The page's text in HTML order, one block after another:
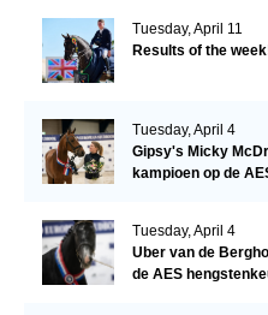
Tuesday, April 11
Results of the
Tuesday, April 4
Gipsy's Micky
kampioen op de
Tuesday, April 4
Uber van de
de AES